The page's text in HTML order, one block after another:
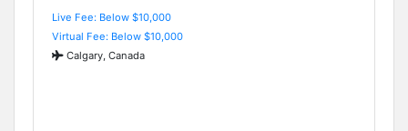
Live Fee: Below $10,000
Virtual Fee: Below $10,000
Calgary, Canada